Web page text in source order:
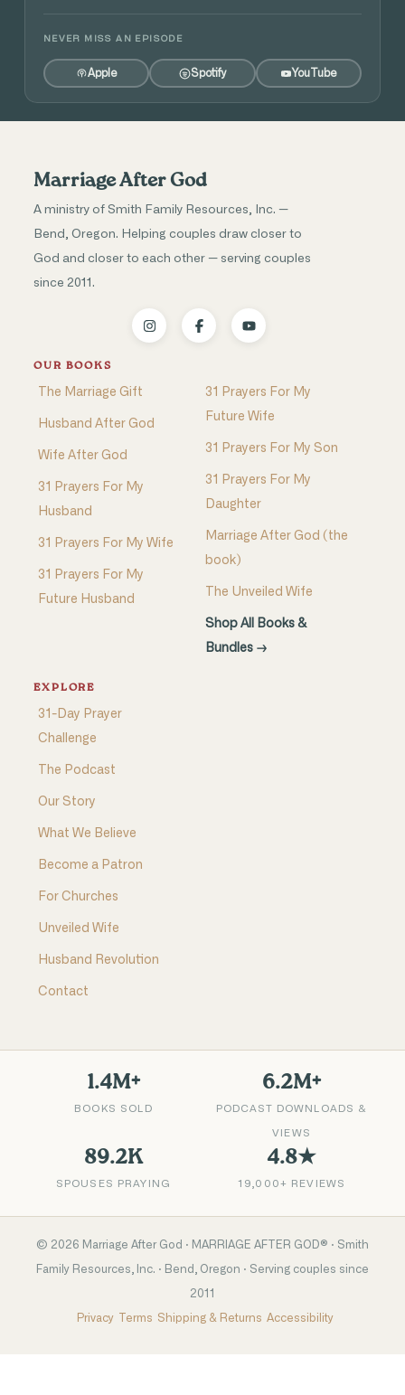
NEVER MISS AN EPISODE
Apple Spotify YouTube
Marriage After God
A ministry of Smith Family Resources, Inc. —
Bend, Oregon. Helping couples draw closer to
God and closer to each other — serving couples
since 2011.
OUR BOOKS
The Marriage Gift
Husband After God
Wife After God
31 Prayers For My
Husband
31 Prayers For My Wife
31 Prayers For My
Future Husband
31 Prayers For My
Future Wife
31 Prayers For My Son
31 Prayers For My
Daughter
Marriage After God (the
book)
The Unveiled Wife
Shop All Books &
Bundles →
EXPLORE
31-Day Prayer
Challenge
The Podcast
Our Story
What We Believe
Become a Patron
For Churches
Unveiled Wife
Husband Revolution
Contact
1.4M+
BOOKS SOLD
6.2M+
PODCAST DOWNLOADS &
VIEWS
89.2K
SPOUSES PRAYING
4.8★
19,000+ REVIEWS
© 2026 Marriage After God · MARRIAGE AFTER GOD® · Smith
Family Resources, Inc. · Bend, Oregon · Serving couples since
2011
Privacy Terms Shipping & Returns Accessibility